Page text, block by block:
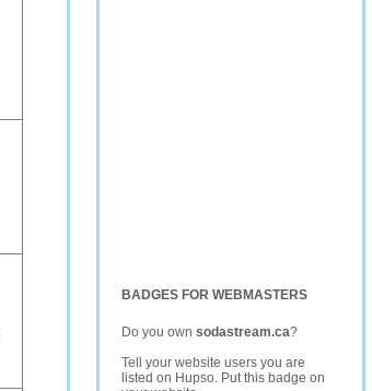
BADGES FOR WEBMASTERS
Do you own sodastream.ca?
Tell your website users you are
listed on Hupso. Put this badge on